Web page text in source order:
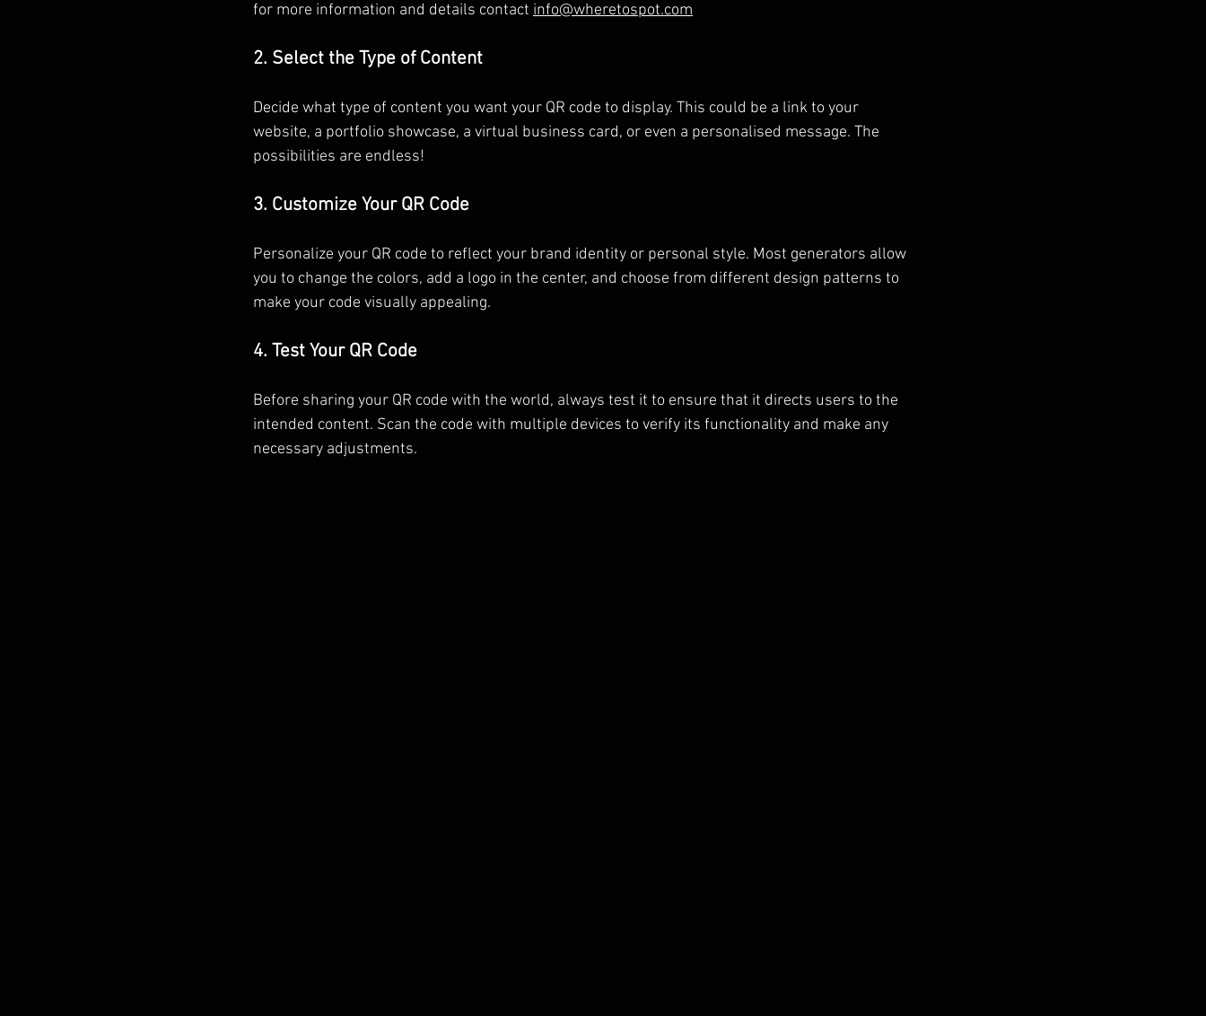
for more information and details contact info@wheretospot.com
2. Select the Type of Content
Decide what type of content you want your QR code to display. This could be a link to your
website, a portfolio showcase, a virtual business card, or even a personalised message. The
possibilities are endless!
3. Customize Your QR Code
Personalize your QR code to reflect your brand identity or personal style. Most generators allow
you to change the colors, add a logo in the center, and choose from different design patterns to
make your code visually appealing.
4. Test Your QR Code
Before sharing your QR code with the world, always test it to ensure that it directs users to the
intended content. Scan the code with multiple devices to verify its functionality and make any
necessary adjustments.